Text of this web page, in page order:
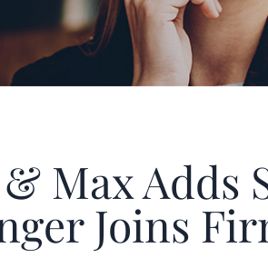
Max Adds
Joins